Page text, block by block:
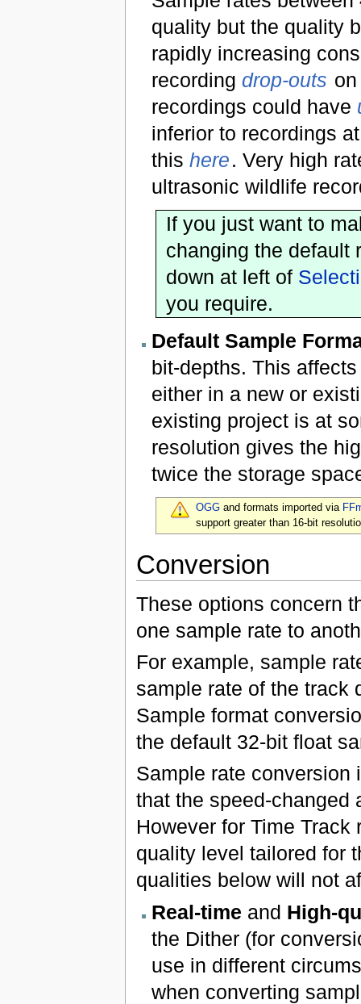
quality but the quality
rapidly increasing
recording drop-outs
recordings could have
inferior to recordings
this here. Very high
ultrasonic wildlife
If you just want to
changing the default
down at left of
you require.
Default Sample
bit-depths. This
either in a new or
existing project is at
resolution gives the
twice the storage
OGGand formats imported via
support greater than 16-bit
Conversion
These options concern
one sample rate to
For example, sample
sample rate of the track
Sample format
the default 32-bit float
Sample rate
that the speed-changed
However for Time
quality level tailored for
qualities below will not
Real-time and High-
the Dither (for
use in different
when converting